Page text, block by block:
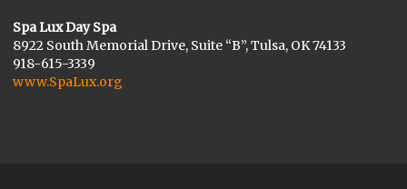
Spa Lux Day Spa
8922 South Memorial Drive, Suite “B”, Tulsa, OK 74133
918-615-3339
www.SpaLux.org